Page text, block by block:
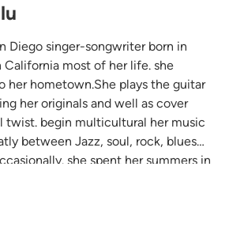
Diego singer-songwriter born in
California most of her life. she
her hometown.She plays the guitar
her originals and well as cover
twist. begin multicultural her music
between Jazz, soul, rock, blues
she spent her summers in
her love for blues and